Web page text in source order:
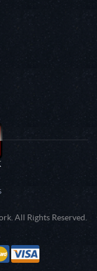
All Rights Reserved.